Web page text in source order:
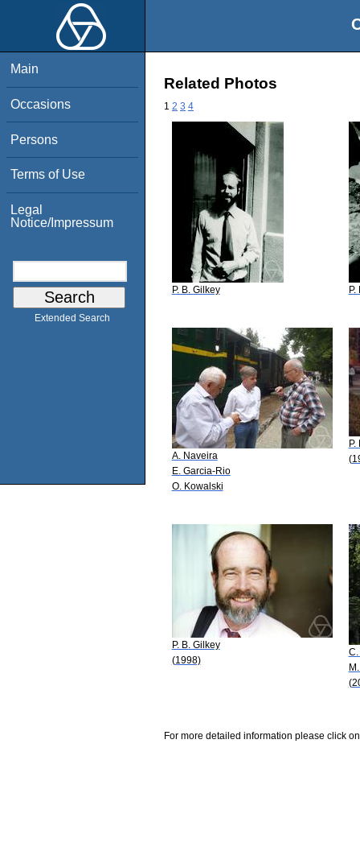
Main
Occasions
Persons
Terms of Use
Legal
Notice/Impressum
Extended Search
Related Photos
1 2 3 4
P. B. Gilkey P.
A. Naveira
E. Garcia-Rio
O. Kowalski
P.
P. B. Gilkey
(1998)
For more detailed information please click